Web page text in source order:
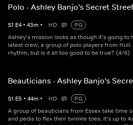
Polo - Ashley Banjo's Secret
S1 E4 • 43m • HD
PG
Ashley's mission looks as though it's going to
latest crew, a group of polo players from
rhythm, but is it all too good to be true? (4/6)
Beauticians - Ashley Banjo's
S1 E5 • 44m • HD
PG
A group of beauticians from Essex take time
and pedis to flex their twinkle toes. It's up to